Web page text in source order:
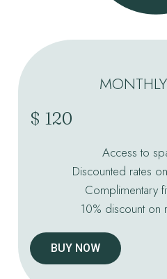
$ 120
Access to
Discounted rates
Complimentary
10% discount on
BUY NOW